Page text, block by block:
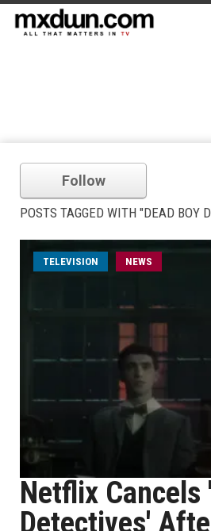
Follow
POSTS TAGGED WITH "DEAD BOY
TELEVISION NEWS
Netflix Cancels
Detectives'